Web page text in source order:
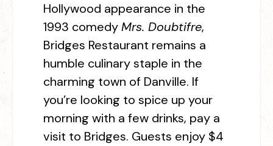
Hollywood appearance in the
1993 comedyMrs. Doubtifre,
Bridges Restaurant remains a
humble culinary staple in the
charming town of Danville. If
you’re looking to spice up your
morning with a few drinks, pay a
visit to Bridges. Guests enjoy $4